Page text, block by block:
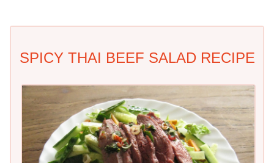
SPICY THAI BEEF SALAD RECIPE